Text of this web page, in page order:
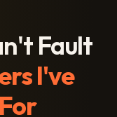
Fault
I've